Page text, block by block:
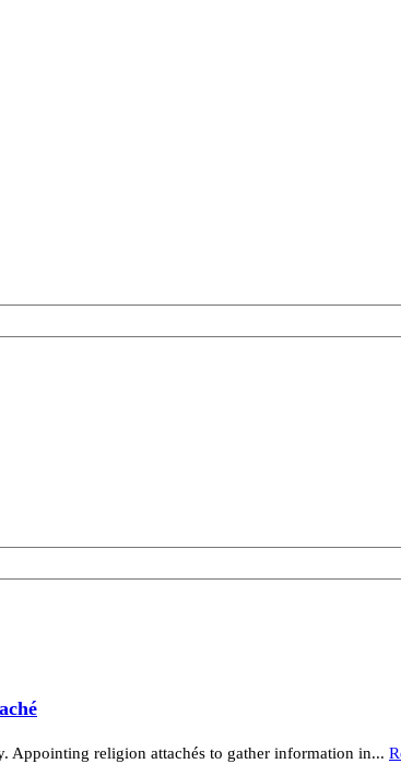
Appointing religion attachés to gather information in...